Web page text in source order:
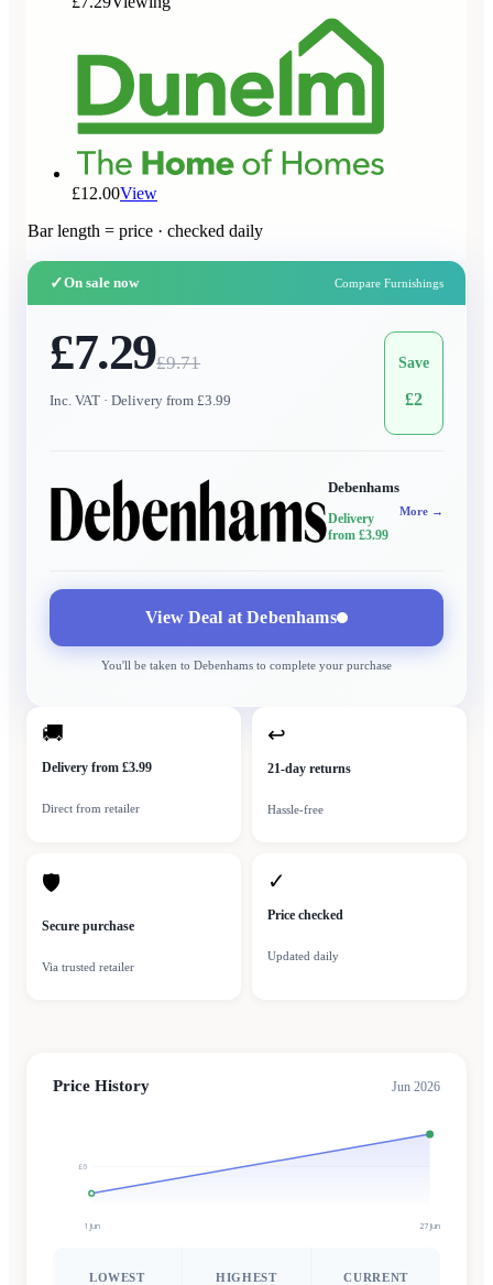
£12.00View
Bar length = price · checked daily
✓On sale now Compare Furnishings
£7.29£9.71
Inc. VAT · Delivery from £3.99
Save
£2
Debenhams
Delivery
from £3.99
More →
View Deal atDebenhams
You'll be taken to Debenhams to complete your purchase
🚚
Delivery from £3.99
Direct from retailer
↩
21-day returns
Hassle-free
🛡
Secure purchase
Via trusted retailer
✓
Price checked
Updated daily
Price History Jun 2026
£6
1 Jun 27 Jun
LOWEST HIGHEST CURRENT